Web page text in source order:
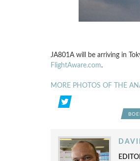
JA801A will be arriving in
FlightAware.com.
MORE PHOTOS OF THE